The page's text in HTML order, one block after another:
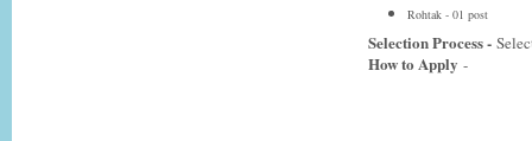
Rohtak - 01 post
Selection Process -
How to Apply -